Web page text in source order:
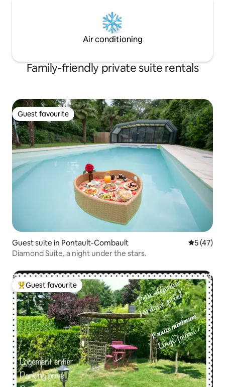
Air conditioning
Family-friendly private suite rentals
Guest favourite
Guest favourite
Guest suite in Pontault-Combault 5 out of 5
5 (47)
Diamond Suite, a night under the stars.
Top guest favourite
Guest favourite